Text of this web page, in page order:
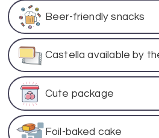
Beer-friendly snacks
Castella available by
Cute package
Foil-baked cake